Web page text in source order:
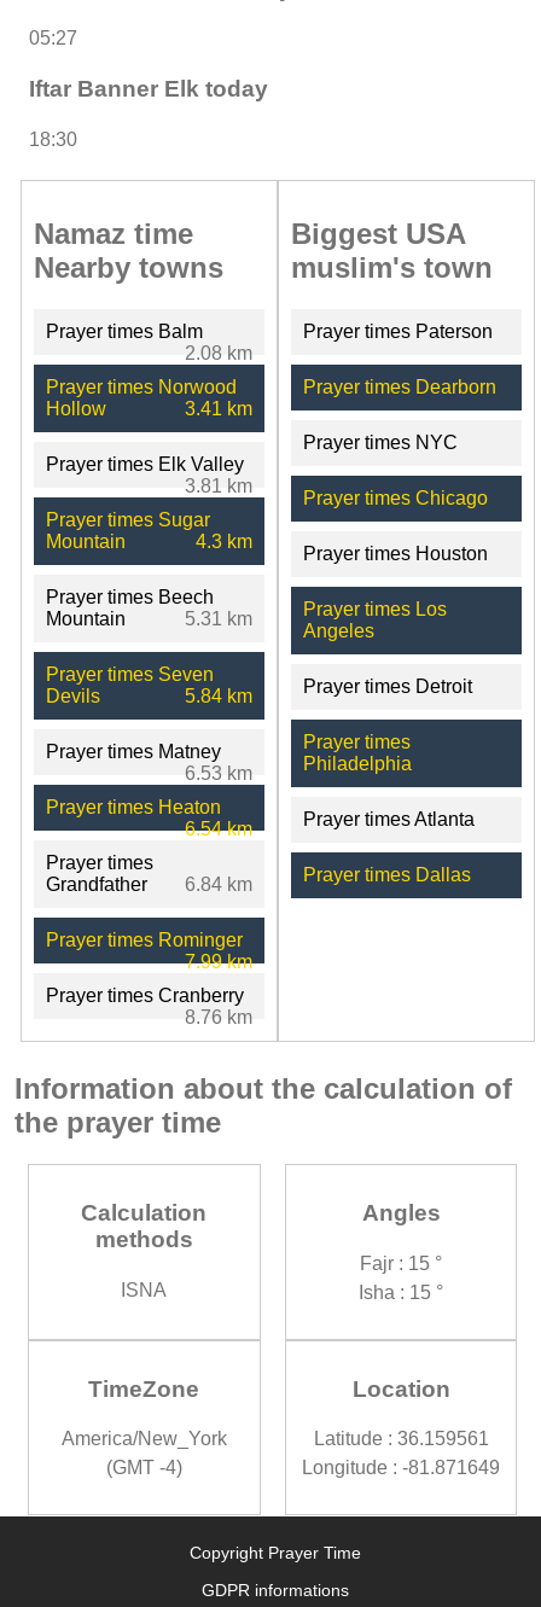
05:27
Iftar Banner Elk today
18:30
Namaz time
Nearby towns
Prayer times Balm
2.08 km
Prayer times Norwood
Hollow
3.41 km
Prayer times Elk Valley
3.81 km
Prayer times Sugar
Mountain
4.3 km
Prayer times Beech
Mountain
5.31 km
Prayer times Seven
Devils
5.84 km
Prayer times Matney
6.53 km
Prayer times Heaton
6.54 km
Prayer times
Grandfather
6.84 km
Prayer times Rominger
7.99 km
Prayer times Cranberry
8.76 km
Biggest USA
muslim's town
Prayer times Paterson
Prayer times Dearborn
Prayer times NYC
Prayer times Chicago
Prayer times Houston
Prayer times Los
Angeles
Prayer times Detroit
Prayer times
Philadelphia
Prayer times Atlanta
Prayer times Dallas
Information about the calculation of
the prayer time
Calculation
methods
ISNA
Angles
Fajr : 15 °
Isha : 15 °
TimeZone
America/New_York
(GMT -4)
Location
Latitude : 36.159561
Longitude : -81.871649
Copyright Prayer Time
GDPR informations